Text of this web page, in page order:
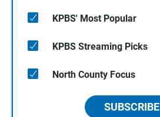
KPBS' Most Popular
KPBS Streaming Picks
North County Focus
SUBSCRIBE